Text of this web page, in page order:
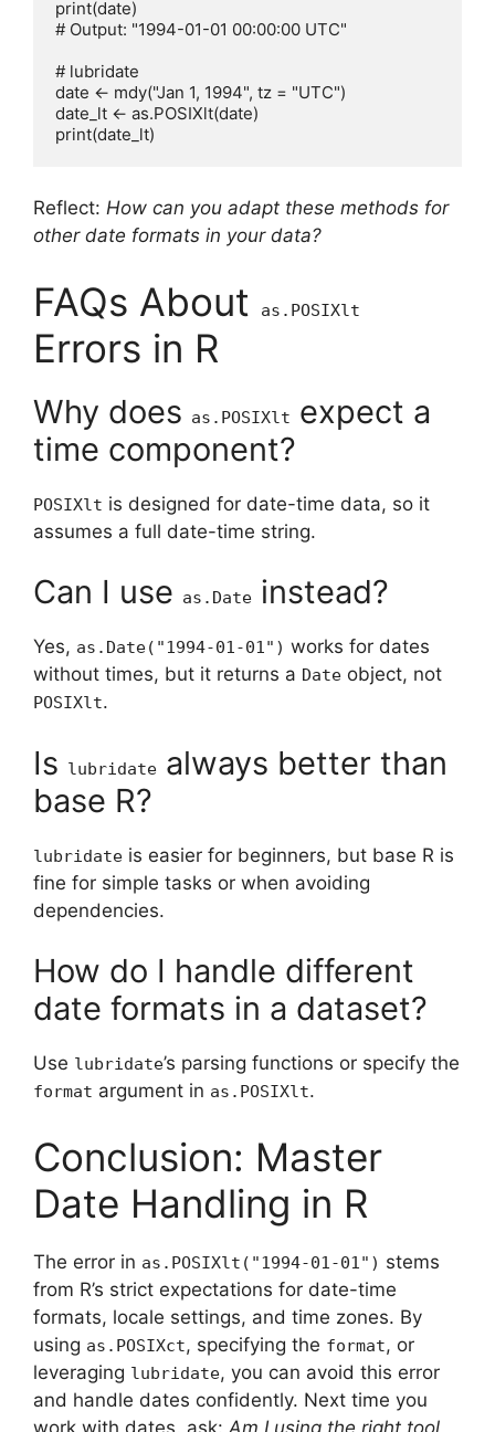
print(date)
# Output: "1994-01-01 00:00:00 UTC"
# lubridate
date <- mdy("Jan 1, 1994", tz = "UTC")
date_lt <- as.POSIXlt(date)
Reflect: How can you adapt these methods for
other date formats in your data?
FAQs About as.POSIXlt
Errors in R
Why does as.POSIXlt expect a
time component?
POSIXlt is designed for date-time data, so it
assumes a full date-time string.
Can I use as.Date instead?
Yes, as.Date("1994-01-01") works for dates
without times, but it returns a Date object, not
POSIXlt.
Is lubridate always better than
base R?
lubridate is easier for beginners, but base R is
fine for simple tasks or when avoiding
dependencies.
How do I handle different
date formats in a dataset?
Use lubridate’s parsing functions or specify the
format argument in as.POSIXlt.
Conclusion: Master
Date Handling in R
The error in as.POSIXlt("1994-01-01") stems
from R’s strict expectations for date-time
formats, locale settings, and time zones. By
using as.POSIXct, specifying the format, or
leveraging lubridate, you can avoid this error
and handle dates confidently. Next time you
work with dates, ask: Am I using the right tool